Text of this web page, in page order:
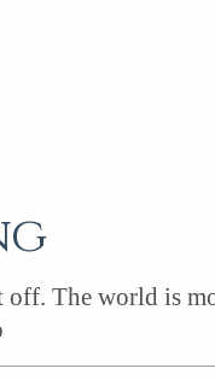
The world is